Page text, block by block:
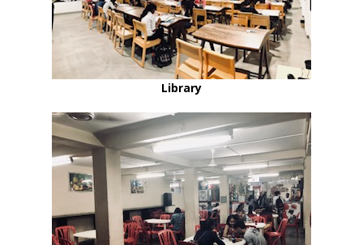
Library